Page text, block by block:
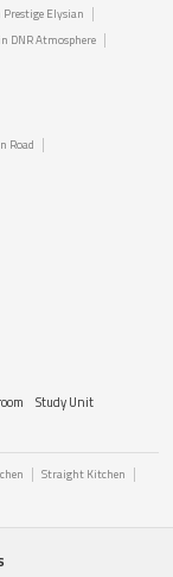
Elysian
DNR Atmosphere
Road
Study Unit
Straight Kitchen